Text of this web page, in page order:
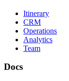
Itinerary
CRM
Operations
Analytics
Team
Docs